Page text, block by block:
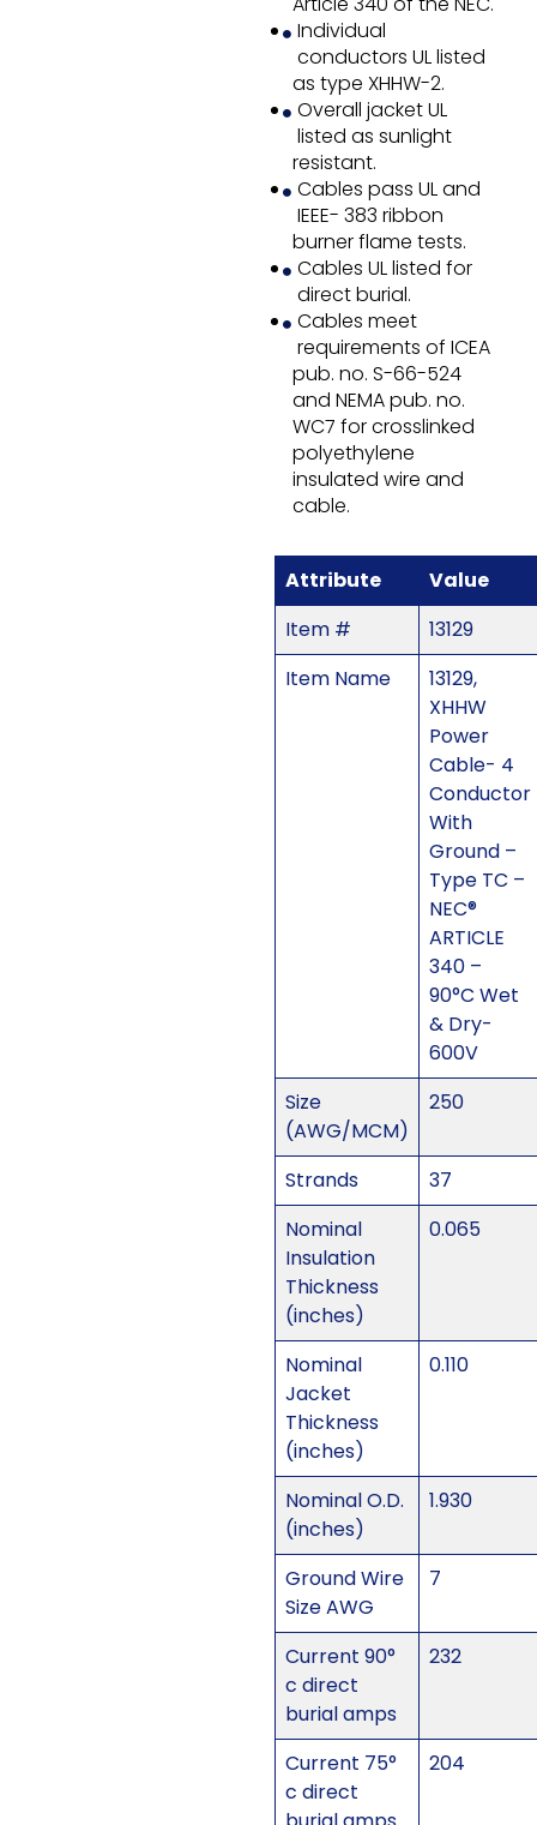
Individual
conductors UL listed
as type XHHW-2.
Overall jacket UL
listed as sunlight
resistant.
Cables pass UL and
IEEE- 383 ribbon
burner flame tests.
Cables UL listed for
direct burial.
Cables meet
requirements of ICEA
pub. no. S-66-524
and NEMA pub. no.
WC7 for crosslinked
polyethylene
insulated wire and
cable.
Attribute
Value
Item #
13129
Item Name
13129,
XHHW
Power
Cable- 4
Conductor
With
Ground –
Type TC –
NEC®
ARTICLE
340 –
90°C Wet
& Dry-
600V
Size
(AWG/MCM)
250
Strands
37
Nominal
Insulation
Thickness
(inches)
0.065
Nominal
Jacket
Thickness
(inches)
0.110
Nominal O.D.
(inches)
1.930
Ground Wire
Size AWG
7
Current 90°
c direct
burial amps
232
Current 75°
c direct
204